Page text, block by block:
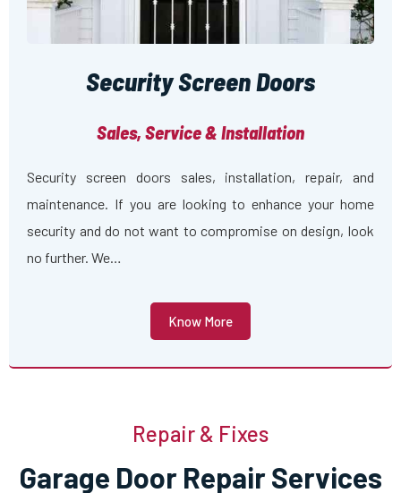
Security Screen Doors
Sales, Service & Installation
Security screen doors sales, installation, repair, and
maintenance. If you are looking to enhance your home
security and do not want to compromise on design, look
no further. We…
Know More
Repair & Fixes
Garage Door Repair Services